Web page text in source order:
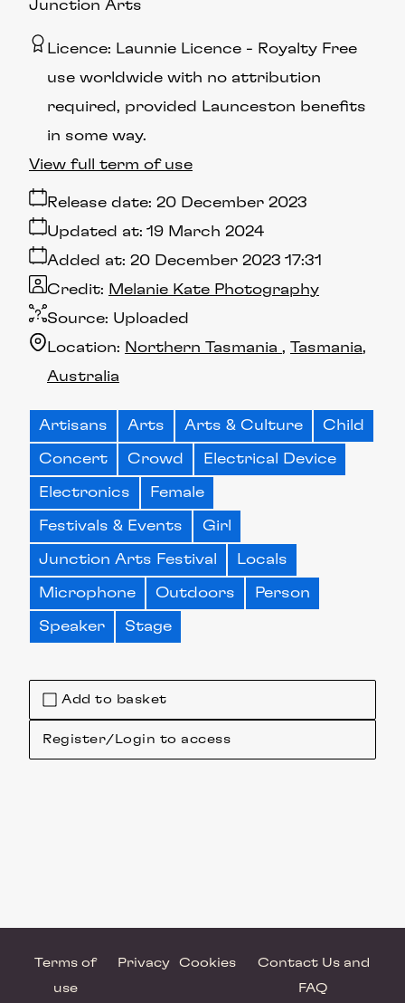
Add to basket
Register/Login to access
Junction Arts
Licence: Launnie Licence
Royalty Free
use worldwide with no attribution
required, provided Launceston benefits
in some way.
Release date: 20 December 2023
Added at: 20 December 2023 17:31
Updated at: 19 March 2024
Source: Uploaded
Credit: Melanie Kate Photography
Location: Northern Tasmania
Tasmania
Australia
View full term of use
Artisans Arts Arts & Culture Child
Concert Crowd Electrical Device
Electronics Female
Festivals & Events Girl
Junction Arts Festival Locals
Microphone Outdoors Person
Speaker Stage
Terms of
use
Privacy Cookies
Contact Us and
FAQ